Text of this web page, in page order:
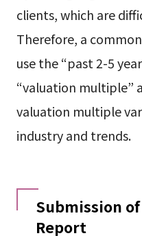
clients, which are
Therefore, a
use the “past 2-5
“valuation multiple”
valuation multiple
industry and trends.
Submission
Report